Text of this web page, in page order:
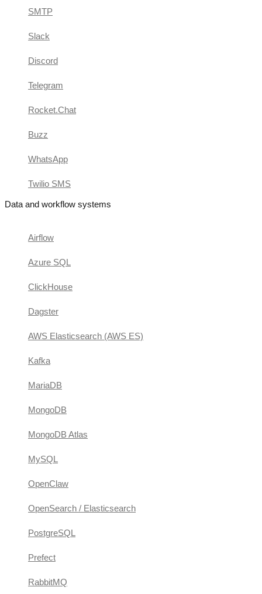
SMTP
Slack
Discord
Telegram
Rocket.Chat
Buzz
WhatsApp
Twilio SMS
Data and workflow systems
Airflow
Azure SQL
ClickHouse
Dagster
AWS Elasticsearch (AWS ES)
Kafka
MariaDB
MongoDB
MongoDB Atlas
MySQL
OpenClaw
OpenSearch / Elasticsearch
PostgreSQL
Prefect
RabbitMQ